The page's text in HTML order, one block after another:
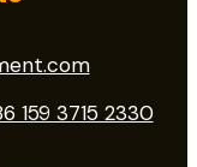
159 3715 2330